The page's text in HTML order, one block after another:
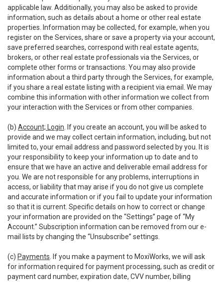
applicable law. Additionally, you may also be asked to provide
information, such as details about a home or other real estate
properties. Information may be collected, for example, when you
register on the Services, share or save a property via your account,
save preferred searches, correspond with real estate agents,
brokers, or other real estate professionals via the Services, or
complete other forms or transactions. You may also provide
information about a third party through the Services, for example,
if you share a real estate listing with a recipient via email. We may
combine this information with other information we collect from
your interaction with the Services or from other companies.
(b) Account; Login . If you create an account, you will be asked to
provide and we may collect certain information, including, but not
limited to, your email address and password selected by you. It is
your responsibility to keep your information up to date and to
ensure that we have an active and deliverable email address for
you. We are not responsible for any problems, interruptions in
access, or liability that may arise if you do not give us complete
and accurate information or if you fail to update your information
so that it is current. Specific details on how to correct or change
your information are provided on the “Settings” page of “My
Account.” Subscription information can be removed from our e-
mail lists by changing the “Unsubscribe” settings.
(c) Payments . If you make a payment to MoxiWorks, we will ask
for information required for payment processing, such as credit or
payment card number, expiration date, CVV number, billing